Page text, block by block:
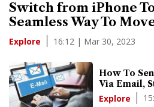
Switch from iPhone
Seamless Way To
Explore 16:12 | Mar 30, 2023
How To
Via Email,
Explore